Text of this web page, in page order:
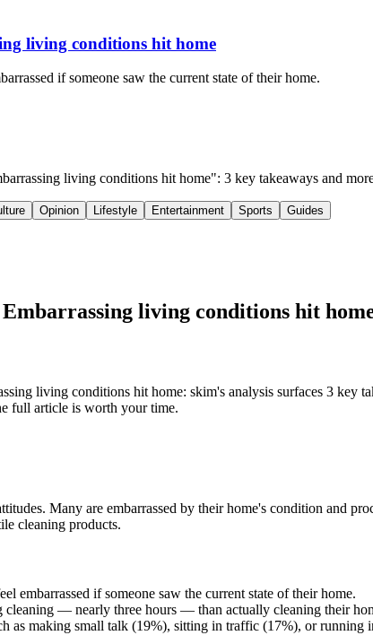
living conditions hit home
if someone saw the current state of their home.
living conditions hit home": 3 key takeaways and
Opinion Lifestyle Entertainment Sports Guides
living conditions hit
living conditions hit home: skim's analysis surfaces 3 key
full article is worth your time.
Many are embarrassed by their home's condition and
cleaning products.
embarrassed if someone saw the current state of their home.
— nearly three hours — than actually cleaning their
as making small talk (19%), sitting in traffic (17%), or